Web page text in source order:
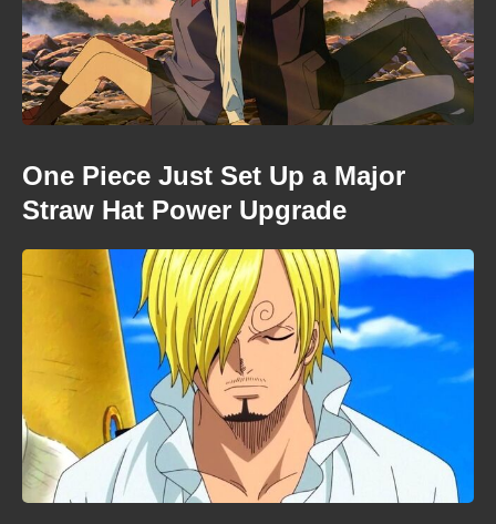
One Piece Just Set Up a Major
Straw Hat Power Upgrade